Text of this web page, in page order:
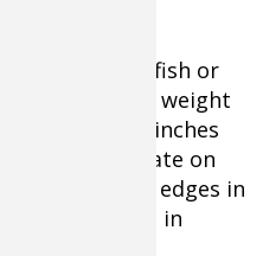
small crayfish or
split shot for weight
off 12 and 24 inches
Concentrate on
and channel edges in
eddies in